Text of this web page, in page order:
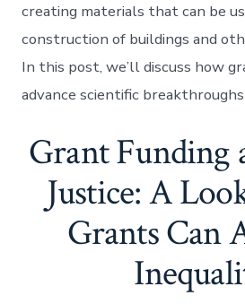
creating materials that can be
construction of buildings and
In this post, we’ll discuss how
advance scientific
Grant Funding
Justice: A
Grants Can